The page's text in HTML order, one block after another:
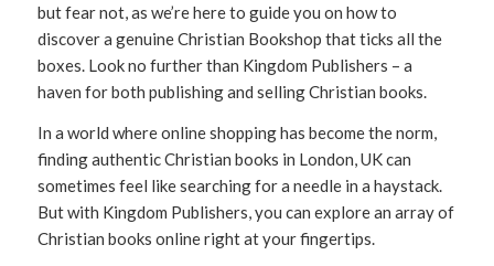
but fear not, as we’re here to guide you on how to
discover a genuine Christian Bookshop that ticks all the
boxes. Look no further than Kingdom Publishers – a
haven for both publishing and selling Christian books.
In a world where online shopping has become the norm,
finding authentic Christian books in London, UK can
sometimes feel like searching for a needle in a haystack.
But with Kingdom Publishers, you can explore an array of
Christian books online right at your fingertips.